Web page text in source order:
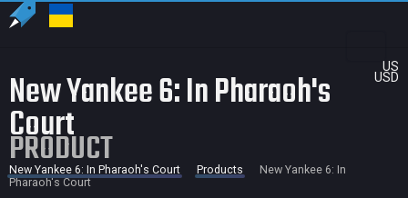
US
USD
New Yankee 6: In Pharaoh's
Court
PRODUCT
New Yankee 6: In Pharaoh's Court Products
New Yankee 6: In
Pharaoh's Court